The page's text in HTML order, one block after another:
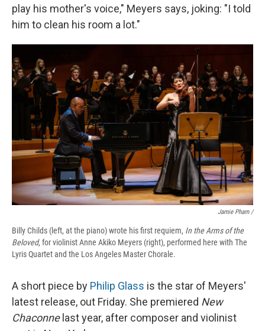
play his mother's voice," Meyers says, joking: "I told
him to clean his room a lot."
Jamie Pham /
Billy Childs (left, at the piano) wrote his first requiem, In the Arms of the
Beloved, for violinist Anne Akiko Meyers (right), performed here with The
Lyris Quartet and the Los Angeles Master Chorale.
A short piece by Philip Glass is the star of Meyers'
latest release, out Friday. She premiered New
Chaconne last year, after composer and violinist